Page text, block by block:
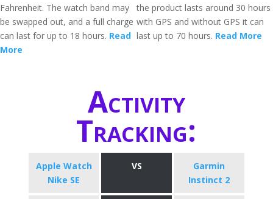
Fahrenheit. The watch band may
be swapped out, and a full charge
can last for up to 18 hours. Read
More
the product lasts around 30 hours
with GPS and without GPS it can
last up to 70 hours. Read More
Activity
Tracking:
Apple Watch
Nike SE
VS
Garmin
Instinct 2